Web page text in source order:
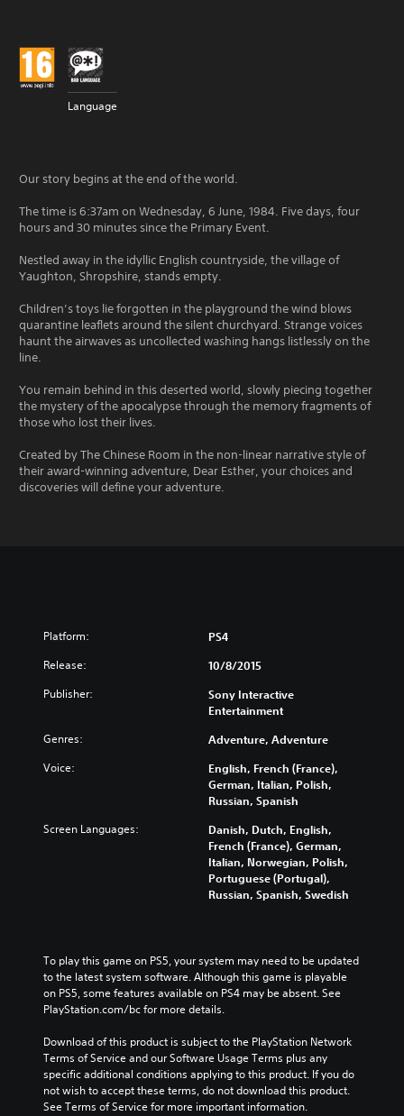
Language
Our story begins at the end of the world.
The time is 6:37am on Wednesday, 6 June, 1984. Five days, four
hours and 30 minutes since the Primary Event.
Nestled away in the idyllic English countryside, the village of
Yaughton, Shropshire, stands empty.
Children’s toys lie forgotten in the playground the wind blows
quarantine leaflets around the silent churchyard. Strange voices
haunt the airwaves as uncollected washing hangs listlessly on the
line.
You remain behind in this deserted world, slowly piecing together
the mystery of the apocalypse through the memory fragments of
those who lost their lives.
Created by The Chinese Room in the non-linear narrative style of
their award-winning adventure, Dear Esther, your choices and
discoveries will define your adventure.
Platform: PS4
Release: 10/8/2015
Publisher:
Sony Interactive
Entertainment
Genres: Adventure, Adventure
Voice:
English, French (France),
German, Italian, Polish,
Russian, Spanish
Screen Languages:
Danish, Dutch, English,
French (France), German,
Italian, Norwegian, Polish,
Portuguese (Portugal),
Russian, Spanish, Swedish
To play this game on PS5, your system may need to be updated
to the latest system software. Although this game is playable
on PS5, some features available on PS4 may be absent. See
PlayStation.com/bc for more details.
Download of this product is subject to the PlayStation Network
Terms of Service and our Software Usage Terms plus any
specific additional conditions applying to this product. If you do
not wish to accept these terms, do not download this product.
See Terms of Service for more important information.